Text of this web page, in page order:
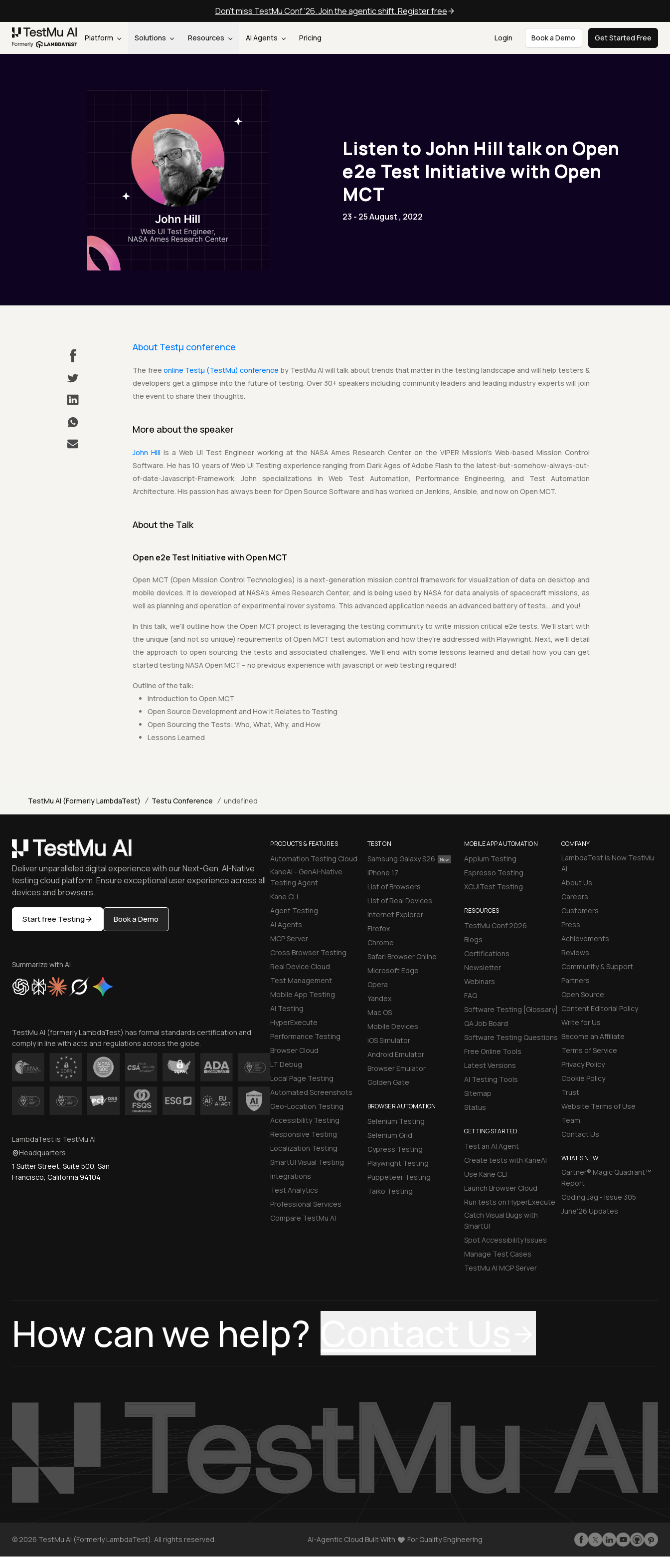
Don't miss TestMu Conf '26. Join the agentic shift. Register free
Platform Solutions Resources AI Agents Pricing Login Book a Demo Get Started Free
Listen to John Hill talk on Open
e2e Test Initiative with Open
MCT
23 - 25 August , 2022
About Testµ conference
The free online Testµ (TestMu) conference by TestMu AI will talk about trends that matter in the testing landscape and will help testers &
developers get a glimpse into the future of testing. Over 30+ speakers including community leaders and leading industry experts will join
the event to share their thoughts.
More about thespeaker
John Hill is a Web UI Test Engineer working at the NASA Ames Research Center on the VIPER Mission's Web-based Mission Control
Software. He has 10 years of Web UI Testing experience ranging from Dark Ages of Adobe Flash to the latest-but-somehow-always-out-
of-date-Javascript-Framework. John specializations in Web Test Automation, Performance Engineering, and Test Automation
Architecture. His passion has always been for Open Source Software and has worked on Jenkins, Ansible, and now on Open MCT.
About the Talk
Open e2e Test Initiative with Open MCT
Open MCT (Open Mission Control Technologies) is a next-generation mission control framework for visualization of data on desktop and
mobile devices. It is developed at NASA's Ames Research Center, and is being used by NASA for data analysis of spacecraft missions, as
well as planning and operation of experimental rover systems. This advanced application needs an advanced battery of tests… and you!
In this talk, we'll outline how the Open MCT project is leveraging the testing community to write mission critical e2e tests. We'll start with
the unique (and not so unique) requirements of Open MCT test automation and how they're addressed with Playwright. Next, we'll detail
the approach to open sourcing the tests and associated challenges. We'll end with some lessons learned and detail how you can get
started testing NASA Open MCT -- no previous experience with javascript or web testing required!
Outline of the talk:
Introduction to Open MCT
Open Source Development and How it Relates to Testing
Open Sourcing the Tests: Who, What, Why, and How
Lessons Learned
TestMu AI (Formerly LambdaTest) / Testu Conference / undefined
PRODUCTS & FEATURES
Automation Testing Cloud
KaneAI - GenAI-Native
Testing Agent
Kane CLI
Agent Testing
AI Agents
MCP Server
Cross Browser Testing
Real Device Cloud
Test Management
Mobile App Testing
AI Testing
HyperExecute
Performance Testing
Browser Cloud
LT Debug
Local Page Testing
Automated Screenshots
Geo-Location Testing
Accessibility Testing
Responsive Testing
Localization Testing
SmartUI Visual Testing
Integrations
Test Analytics
Professional Services
Compare TestMu AI
TEST ON
Samsung Galaxy S26
iPhone 17
List of Browsers
List of Real Devices
Internet Explorer
Firefox
Chrome
Safari Browser Online
Microsoft Edge
Opera
Yandex
Mac OS
Mobile Devices
iOS Simulator
Android Emulator
Browser Emulator
Golden Gate
BROWSER AUTOMATION
Selenium Testing
Selenium Grid
Cypress Testing
Playwright Testing
Puppeteer Testing
Taiko Testing
MOBILE APP AUTOMATION
Appium Testing
Espresso Testing
XCUITest Testing
RESOURCES
TestMu Conf 2026
Blogs
Certifications
Newsletter
Webinars
FAQ
Software Testing [Glossary]
QA Job Board
Software Testing Questions
Free Online Tools
Latest Versions
AI Testing Tools
Sitemap
Status
GETTING STARTED
Test an AI Agent
Create tests with KaneAI
Use Kane CLI
Launch Browser Cloud
Run tests on HyperExecute
Catch Visual Bugs with
SmartUI
Spot Accessibility Issues
Manage Test Cases
TestMu AI MCP Server
COMPANY
LambdaTest is Now TestMu
AI
About Us
Careers
Customers
Press
Achievements
Reviews
Community & Support
Partners
Open Source
Content Editorial Policy
Write for Us
Become an Affiliate
Terms of Service
Privacy Policy
Cookie Policy
Trust
Website Terms of Use
Team
Contact Us
WHAT'S NEW
Gartner® Magic Quadrant™
Report
Coding Jag - Issue 305
June'26 Updates
Deliver unparalleled digital experience with our Next-Gen, AI-Native
testing cloud platform. Ensure exceptional user experience across all
devices and browsers.
Start free Testing Book a Demo
Summarize with AI
TestMu AI (formerly LambdaTest) has formal standards certification and
comply in line with acts and regulations across the globe.
LambdaTest is TestMu AI
Headquarters
1 Sutter Street, Suite 500, San
Francisco, California 94104
How can we help?
© 2026 TestMu AI (Formerly LambdaTest). All rights reserved. AI-Agentic Cloud Built With For Quality Engineering